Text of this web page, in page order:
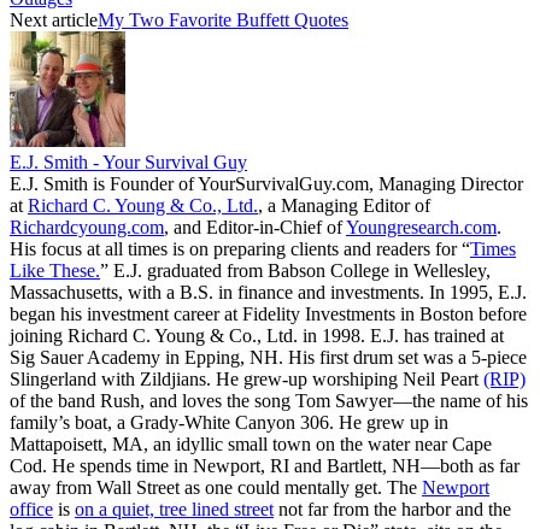
Next articleMy Two Favorite Buffett Quotes
E.J. Smith - Your Survival Guy
E.J. Smith is Founder of YourSurvivalGuy.com, Managing Director
at Richard C. Young & Co., Ltd., a Managing Editor of
Richardcyoung.com, and Editor-in-Chief ofYoungresearch.com.
His focus at all times is on preparing clients and readers for “Times
Like These.” E.J. graduated from Babson College in Wellesley,
Massachusetts, with a B.S. in finance and investments. In 1995, E.J.
began his investment career at Fidelity Investments in Boston before
joining Richard C. Young & Co., Ltd. in 1998. E.J. has trained at
Sig Sauer Academy in Epping, NH. His first drum set was a 5-piece
Slingerland with Zildjians. He grew-up worshiping Neil Peart (RIP)
of the band Rush, and loves the song Tom Sawyer—the name of his
family’s boat, a Grady-White Canyon 306. He grew up in
Mattapoisett, MA, an idyllic small town on the water near Cape
Cod. He spends time in Newport, RI and Bartlett, NH—both as far
away from Wall Street as one could mentally get. The Newport
office is on a quiet, tree lined street not far from the harbor and the